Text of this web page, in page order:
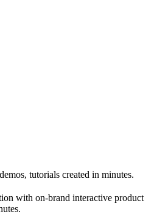
tutorials created in minutes.
with on-brand interactive product